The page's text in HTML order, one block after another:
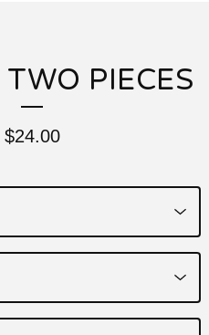
PIECES
$24.00